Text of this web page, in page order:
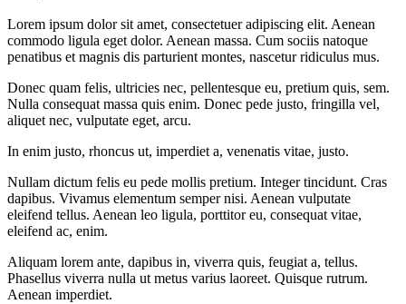
Lorem ipsum dolor sit amet, consectetuer adipiscing elit. Aenean
commodo ligula eget dolor. Aenean massa. Cum sociis natoque
penatibus et magnis dis parturient montes, nascetur ridiculus mus.
Donec quam felis, ultricies nec, pellentesque eu, pretium quis, sem.
Nulla consequat massa quis enim. Donec pede justo, fringilla vel,
aliquet nec, vulputate eget, arcu.
In enim justo, rhoncus ut, imperdiet a, venenatis vitae, justo.
Nullam dictum felis eu pede mollis pretium. Integer tincidunt. Cras
dapibus. Vivamus elementum semper nisi. Aenean vulputate
eleifend tellus. Aenean leo ligula, porttitor eu, consequat vitae,
eleifend ac, enim.
Aliquam lorem ante, dapibus in, viverra quis, feugiat a, tellus.
Phasellus viverra nulla ut metus varius laoreet. Quisque rutrum.
Aenean imperdiet.